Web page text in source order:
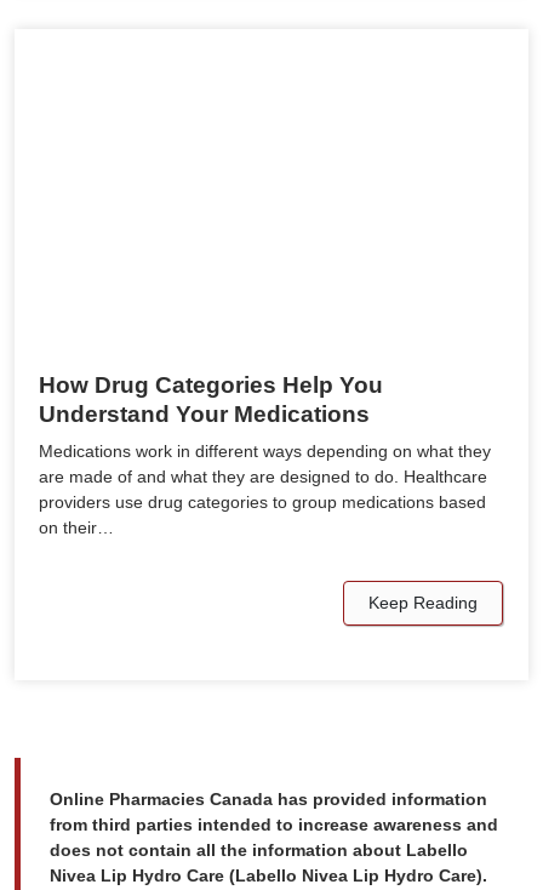
How Drug Categories Help You
Understand Your Medications
Medications work in different ways depending on what they
are made of and what they are designed to do. Healthcare
providers use drug categories to group medications based
on their…
Keep Reading
Online Pharmacies Canada has provided information
from third parties intended to increase awareness and
does not contain all the information about Labello
Nivea Lip Hydro Care (Labello Nivea Lip Hydro Care).